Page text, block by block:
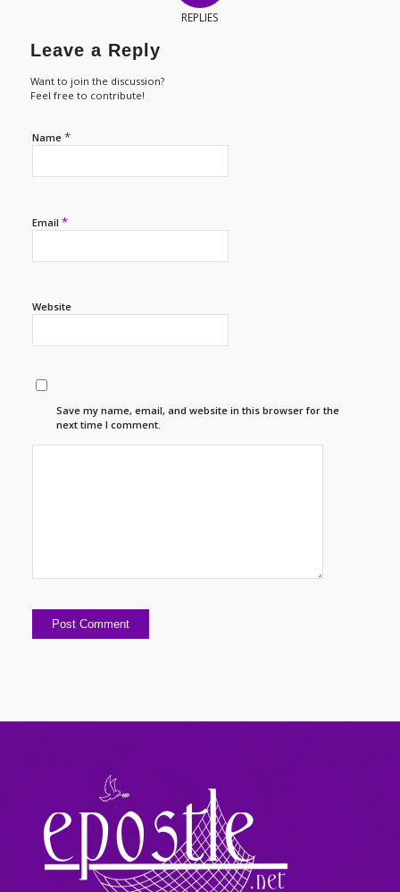
REPLIES
Leave a Reply
Want to join the discussion?
Feel free to contribute!
Name *
Email *
Website
Save my name, email, and website in this browser for the
next time I comment.